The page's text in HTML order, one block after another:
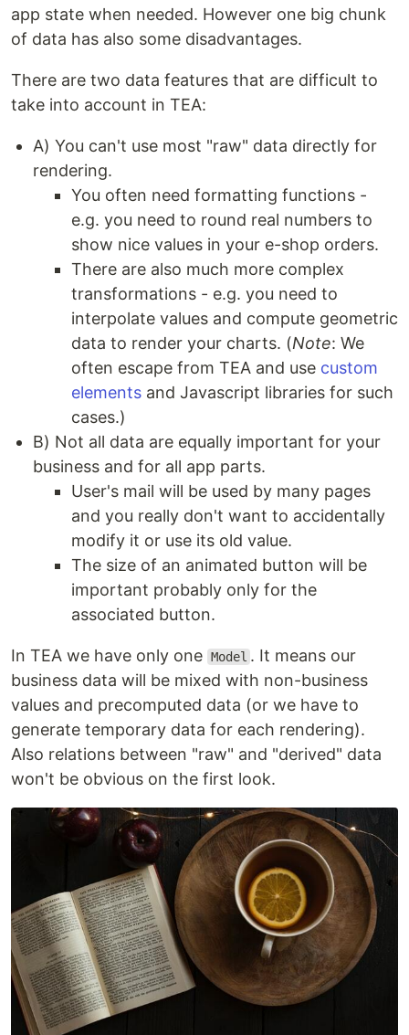
app state when needed. However one big chunk
of data has also some disadvantages.
There are two data features that are difficult to
take into account in TEA:
A) You can't use most "raw" data directly for
rendering.
You often need formatting functions -
e.g. you need to round real numbers to
show nice values in your e-shop orders.
There are also much more complex
transformations - e.g. you need to
interpolate values and compute geometric
data to render your charts. (Note: We
often escape from TEA and use custom
elements and Javascript libraries for such
cases.)
B) Not all data are equally important for your
business and for all app parts.
User's mail will be used by many pages
and you really don't want to accidentally
modify it or use its old value.
The size of an animated button will be
important probably only for the
associated button.
In TEA we have only one Model . It means our
business data will be mixed with non-business
values and precomputed data (or we have to
generate temporary data for each rendering).
Also relations between "raw" and "derived" data
won't be obvious on the first look.